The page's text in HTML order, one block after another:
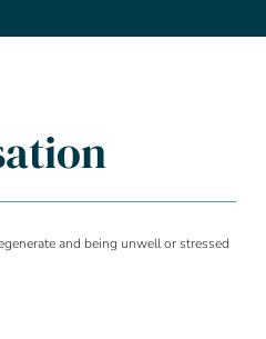
and being unwell or stressed